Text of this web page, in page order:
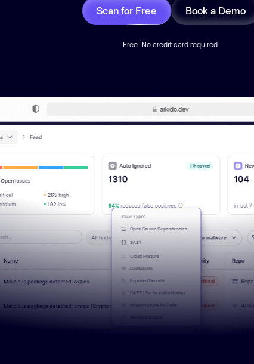
Scan for Free Book a Demo
Free. No credit card required.